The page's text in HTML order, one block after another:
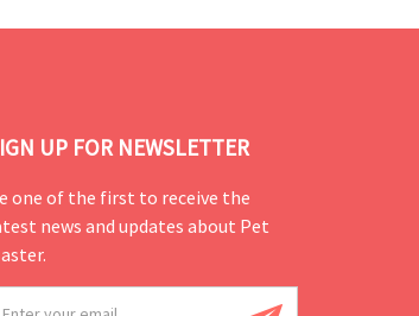
UP FOR NEWSLETTER
one of the first to receive the
news and updates about Pet